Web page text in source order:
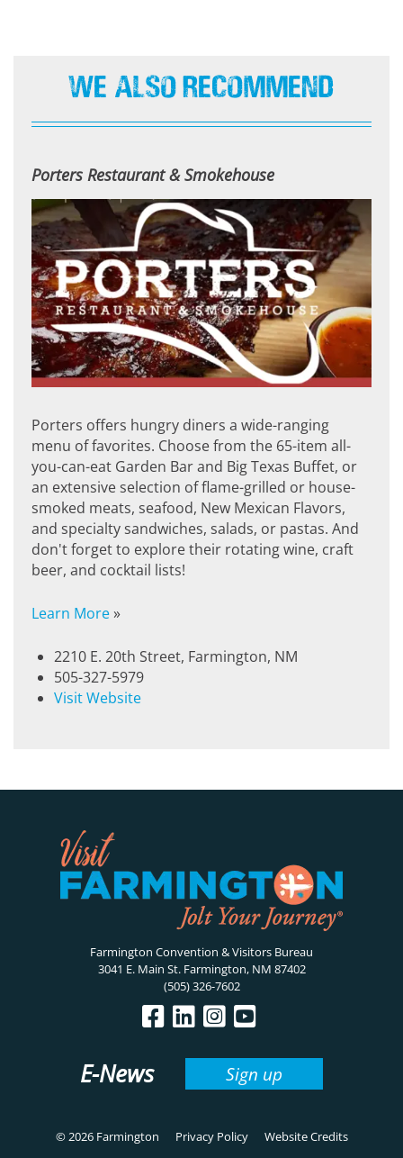
We Also Recommend
Porters Restaurant & Smokehouse
Porters offers hungry diners a wide-ranging
menu of favorites. Choose from the 65-item all-
you-can-eat Garden Bar and Big Texas Buffet, or
an extensive selection of flame-grilled or house-
smoked meats, seafood, New Mexican Flavors,
and specialty sandwiches, salads, or pastas. And
don't forget to explore their rotating wine, craft
beer, and cocktail lists!
Learn More»
2210 E. 20th Street, Farmington, NM
505-327-5979
Visit Website
Farmington Convention & Visitors Bureau
3041 E. Main St. Farmington, NM 87402
(505) 326-7602
E-News Sign up
© 2026 Farmington Privacy Policy Website Credits